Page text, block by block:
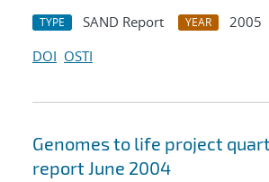
TYPE SAND Report YEAR
2005
DOI OSTI
Genomes to life project
report June 2004